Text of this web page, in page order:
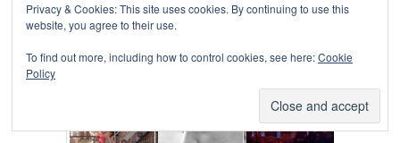
Privacy & Cookies: This site uses cookies. By continuing to use this
website, you agree to their use.
To find out more, including how to control cookies, see here:Cookie
Policy